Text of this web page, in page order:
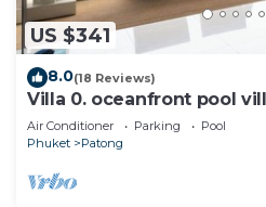
US $341
8.0(18 Reviews)
Villa 0. oceanfront pool
Air Conditioner Parking
Pool
Phuket
Patong